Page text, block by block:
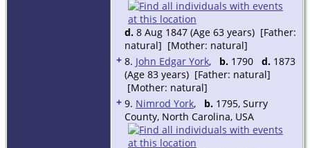
d. 8 Aug 1847 (Age 63 years) [Father:
natural] [Mother: natural]
+ 8. John Edgar York, b. 1790 d. 1873
(Age 83 years) [Father: natural]
[Mother: natural]
+ 9. Nimrod York, b. 1795, Surry
County, North Carolina, USA